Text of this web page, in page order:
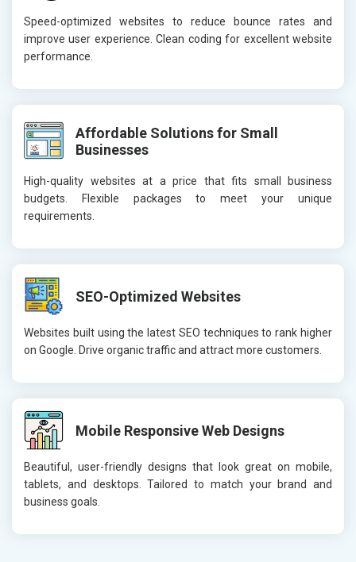
Speed-optimized websites to reduce bounce rates and
improve user experience. Clean coding for excellent website
performance.
Affordable Solutions for Small
Businesses
High-quality websites at a price that fits small business
budgets. Flexible packages to meet your unique
requirements.
SEO-Optimized Websites
Websites built using the latest SEO techniques to rank higher
on Google. Drive organic traffic and attract more customers.
Mobile Responsive Web Designs
Beautiful, user-friendly designs that look great on mobile,
tablets, and desktops. Tailored to match your brand and
business goals.